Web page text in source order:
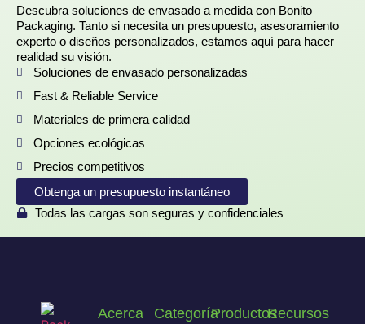
Descubra soluciones de envasado a medida con Bonito
Packaging. Tanto si necesita un presupuesto, asesoramiento
experto o diseños personalizados, estamos aquí para hacer
realidad su visión.
Soluciones de envasado personalizadas
Fast & Reliable Service
Materiales de primera calidad
Opciones ecológicas
Precios competitivos
Obtenga un presupuesto instantáneo
Todas las cargas son seguras y confidenciales
Acerca
CategoríaProductosRecursos